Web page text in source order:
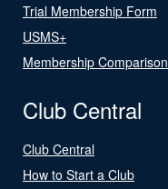
Trial Membership Form
USMS+
Membership Comparison
Club Central
Club Central
How to Start a Club